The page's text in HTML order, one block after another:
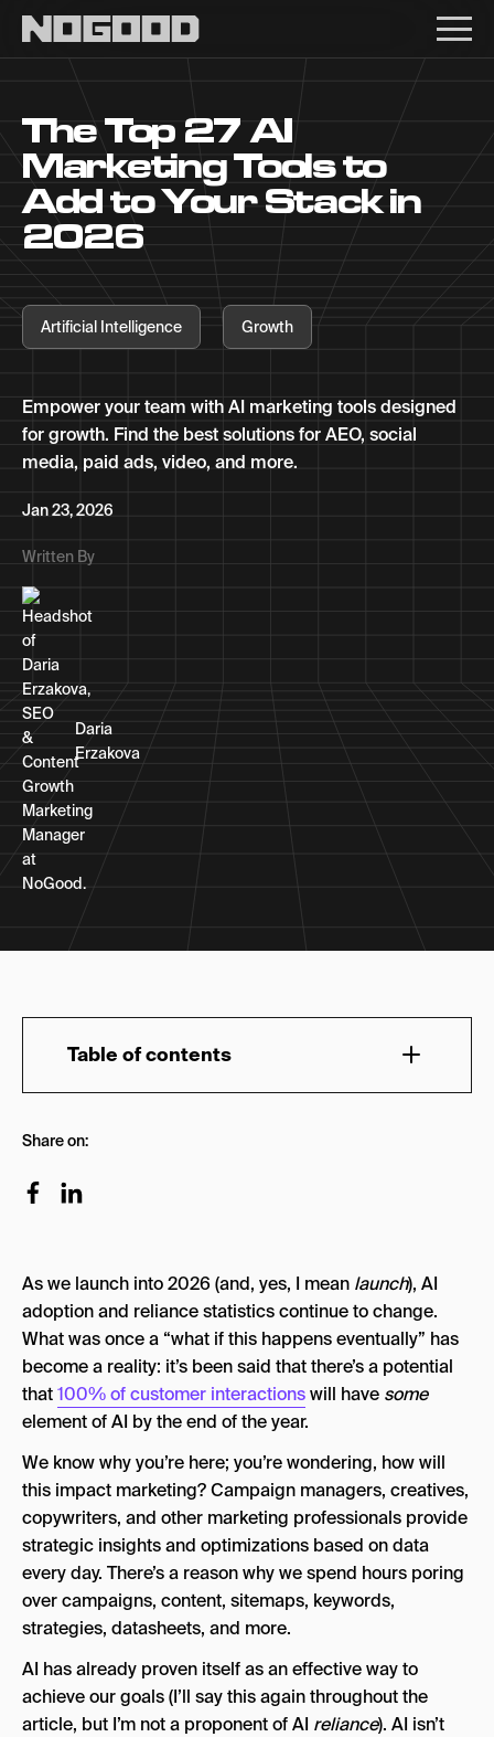
The Top 27 AI
Marketing Tools to
Add to Your Stack in
2026
Artificial Intelligence Growth
Empower your team with AI marketing tools designed
for growth. Find the best solutions for AEO, social
media, paid ads, video, and more.
Jan 23, 2026
Written By
Daria
Erzakova
Table of contents
Quick Overview: Top AI Marketing Tools by
AI Copywriting Tools
Copy.ai
Jasper AI
Claude
AI SEO & AEO Tools
Goodie
Profound
Hall
Snezzi
AI Paid Search & SEM Tools
Google’s AI Tools (PMax, Demand Gen)
Share on:
As we launch into 2026 (and, yes, I mean launch), AI
adoption and reliance statistics continue to change.
What was once a “what if this happens eventually” has
become a reality: it’s been said that there’s a potential
that100% of customer interactionswill have some
element of AI by the end of the year.
We know why you’re here; you’re wondering, how will
this impact marketing? Campaign managers, creatives,
copywriters, and other marketing professionals provide
strategic insights and optimizations based on data
every day. There’s a reason why we spend hours poring
over campaigns, content, sitemaps, keywords,
strategies, datasheets, and more.
AI has already proven itself as an effective way to
achieve our goals (I’ll say this again throughout the
article, but I’m not a proponent of AI reliance). AI isn’t
Main navigation